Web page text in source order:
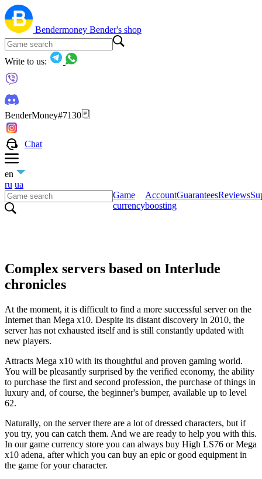
Bendermoney Bender's shop
Write to us:
BenderMoney#7130
Chat
en
ru ua
Game
currency
Account
boosting
GuaranteesReviews
Complex servers based on Interlude
chronicles
At the moment, it is difficult to find a more successful server on the
Internet than Mega x10. Despite its distant discovery in 2010, the
server has not exhausted itself and is still constantly updated with
new players.
Attracts Mega x10 with its thoughtful and proven gaming world.
You will be pleasantly surprised by the verified economy, the ability
to purchase the first and second profession, the purchase of things in
luxury and, of course, the beginner's bumper, available up to level
62.
Naturally, on the server there are a lot of dressed characters, but if
you try, you can catch them. And we are ready to help you with this.
In our game currency store you can always buy High LS76 or Mega
x10 adena, after which you can buy an epic or good equipment in
the game for your character.